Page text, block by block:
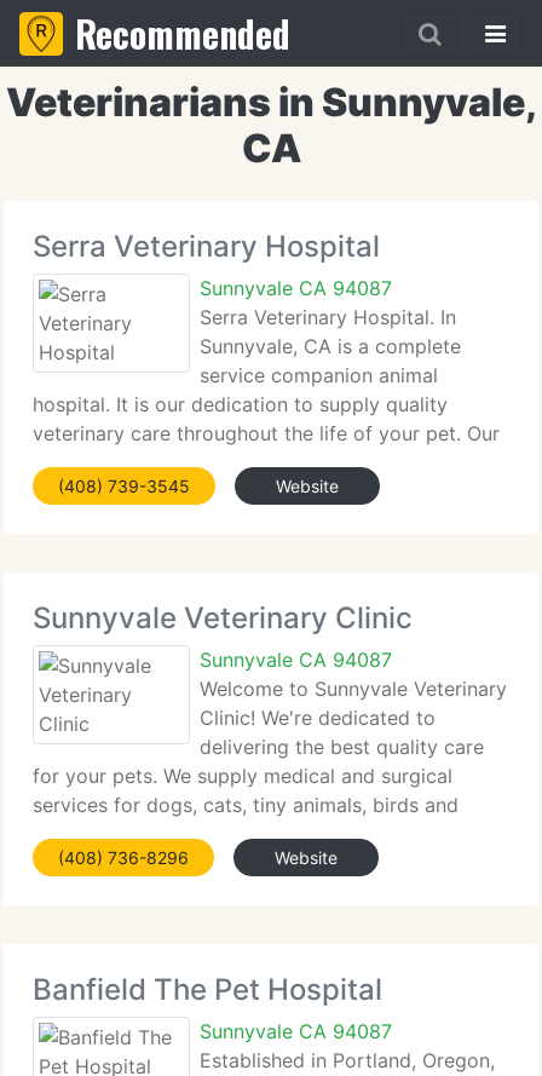
Recommended
Veterinarians in Sunnyvale,
CA
Serra Veterinary Hospital
Sunnyvale CA 94087
Serra Veterinary Hospital. In
Sunnyvale, CA is a complete
service companion animal
hospital. It is our dedication to supply quality
veterinary care throughout the life of your pet. Our
services and facilities are created to help in routine
preventive care for young, healthy pets; early
(408) 739-3545 Website
Sunnyvale Veterinary Clinic
Sunnyvale CA 94087
Welcome to Sunnyvale Veterinary
Clinic! We're dedicated to
delivering the best quality care
for your pets. We supply medical and surgical
services for dogs, cats, tiny animals, birds and
reptiles. We concentrate on customer education
and preventive medicine for pets of all ages, with a
(408) 736-8296 Website
Banfield The Pet Hospital
Sunnyvale CA 94087
Established in Portland, Oregon,